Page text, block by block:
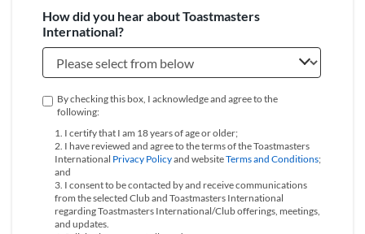
How did you hear about Toastmasters
International?
By checking this box, I acknowledge and agree to the
following:
1. I certify that I am 18 years of age or older;
2. I have reviewed and agree to the terms of the Toastmasters
International Privacy Policyand websiteTerms and Conditions;
and
3. I consent to be contacted by and receive communications
from the selected Club and Toastmasters International
regarding Toastmasters International/Club offerings, meetings,
and updates.